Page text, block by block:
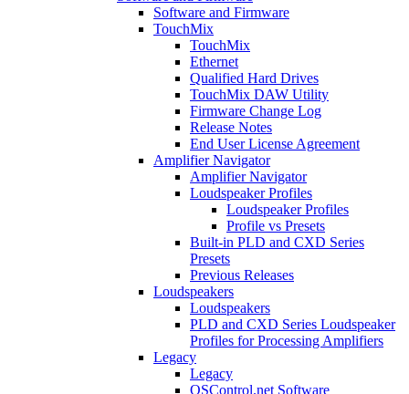
Software and Firmware
TouchMix
TouchMix
Ethernet
Qualified Hard Drives
TouchMix DAW Utility
Firmware Change Log
Release Notes
End User License Agreement
Amplifier Navigator
Amplifier Navigator
Loudspeaker Profiles
Loudspeaker Profiles
Profile vs Presets
Built-in PLD and CXD Series
Presets
Previous Releases
Loudspeakers
Loudspeakers
PLD and CXD Series Loudspeaker
Profiles for Processing Amplifiers
Legacy
Legacy
QSControl.net Software